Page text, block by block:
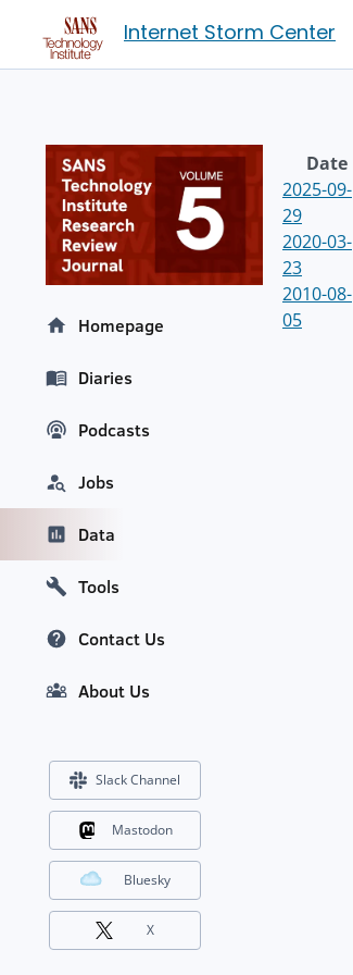
Internet Storm Center
Date
2025-09-
29
2020-03-
23
2010-08-
05
Homepage
Diaries
Podcasts
Jobs
Data
Tools
Contact Us
About Us
Slack Channel
Mastodon
Bluesky
X